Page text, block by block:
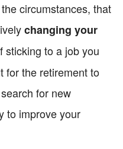
circumstances, that
changing your
sticking to a job you
for the retirement to
for new
to improve your